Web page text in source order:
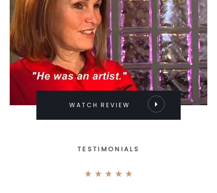
WATCH REVIEW
TESTIMONIALS